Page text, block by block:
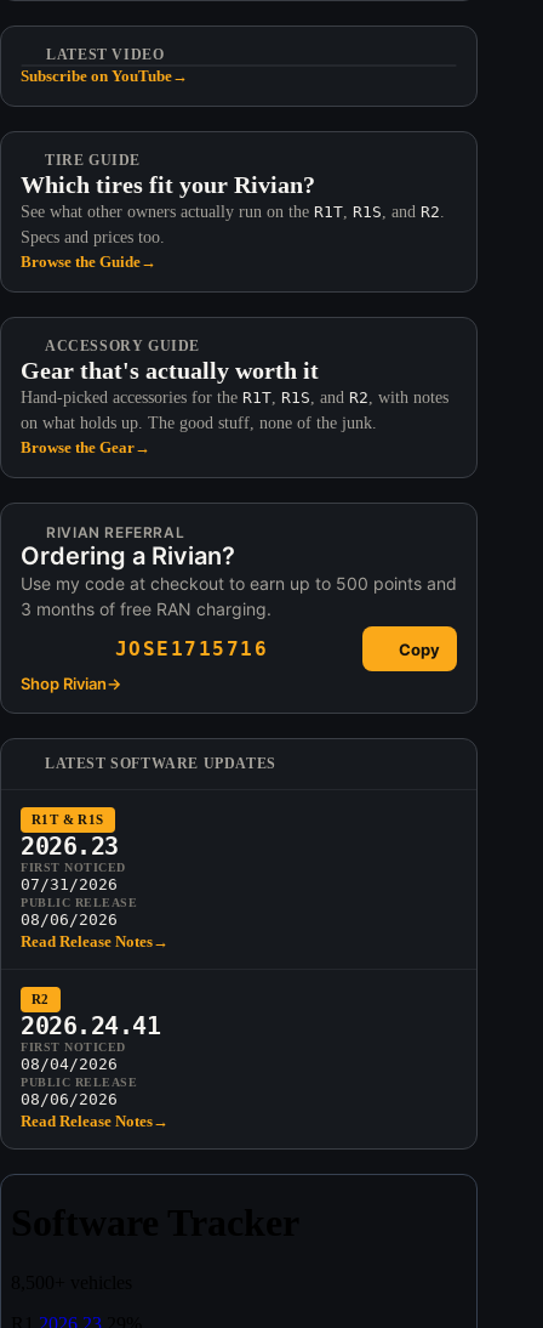
LATEST VIDEO
Subscribe on YouTube→
TIRE GUIDE
Which tires fit your Rivian?
See what other owners actually run on the R1T, R1S, and R2.
Specs and prices too.
Browse the Guide→
ACCESSORY GUIDE
Gear that's actually worth it
Hand-picked accessories for the R1T, R1S, and R2, with notes
on what holds up. The good stuff, none of the junk.
Browse the Gear→
RIVIAN REFERRAL
Ordering a Rivian?
Use my code at checkout to earn up to 500 points and
3 months of free RAN charging.
JOSE1715716
Copy
Shop Rivian→
LATEST SOFTWARE UPDATES
R1T & R1S
2026.23
FIRST NOTICED
07/31/2026
PUBLIC RELEASE
08/06/2026
Read Release Notes→
R2
2026.24.41
FIRST NOTICED
08/04/2026
PUBLIC RELEASE
08/06/2026
Read Release Notes→